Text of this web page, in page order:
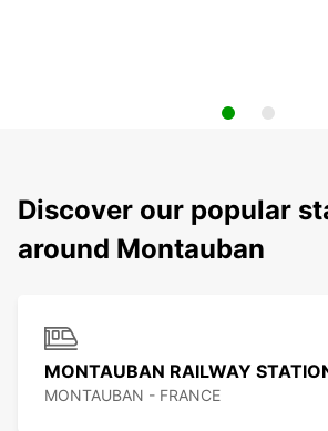
Discover our popular
around Montauban
MONTAUBAN RAILWAY
MONTAUBAN - FRANCE